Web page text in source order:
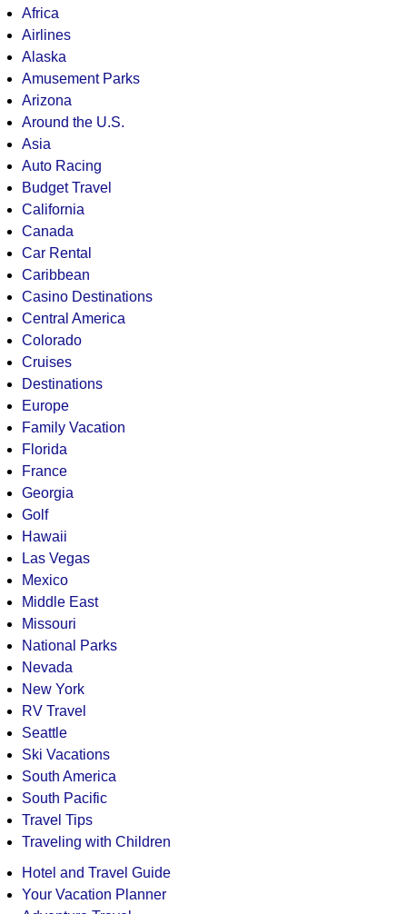
Africa
Airlines
Alaska
Amusement Parks
Arizona
Around the U.S.
Asia
Auto Racing
Budget Travel
California
Canada
Car Rental
Caribbean
Casino Destinations
Central America
Colorado
Cruises
Destinations
Europe
Family Vacation
Florida
France
Georgia
Golf
Hawaii
Las Vegas
Mexico
Middle East
Missouri
National Parks
Nevada
New York
RV Travel
Seattle
Ski Vacations
South America
South Pacific
Travel Tips
Traveling with Children
Hotel and Travel Guide
Your Vacation Planner